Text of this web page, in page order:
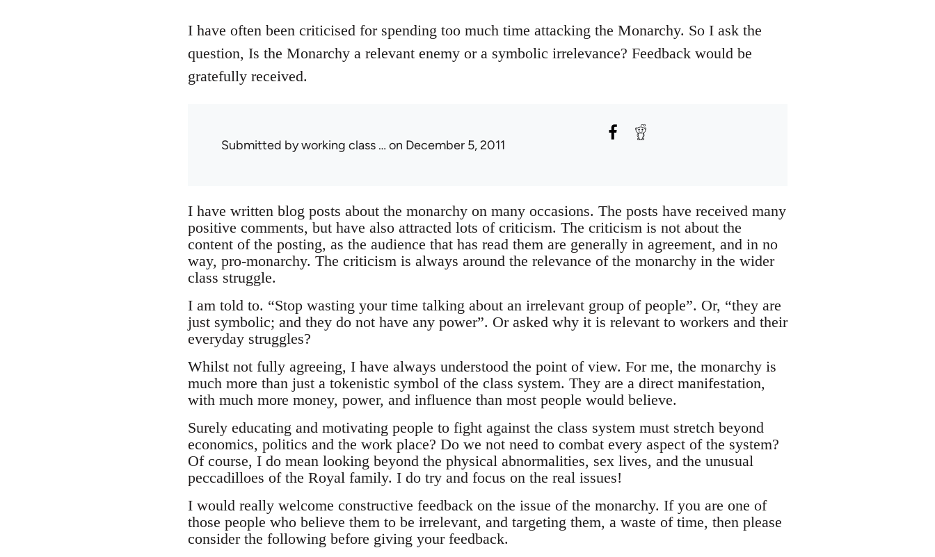
I have often been criticised for spending too much time attacking the Monarchy. So I ask the
question, Is the Monarchy a relevant enemy or a symbolic irrelevance? Feedback would be
gratefully received.
Submitted byworking class … on December 5, 2011
I have written blog posts about the monarchy on many occasions. The posts have received many
positive comments, but have also attracted lots of criticism. The criticism is not about the
content of the posting, as the audience that has read them are generally in agreement, and in no
way, pro-monarchy. The criticism is always around the relevance of the monarchy in the wider
class struggle.
I am told to. “Stop wasting your time talking about an irrelevant group of people”. Or, “they are
just symbolic; and they do not have any power”. Or asked why it is relevant to workers and their
everyday struggles?
Whilst not fully agreeing, I have always understood the point of view. For me, the monarchy is
much more than just a tokenistic symbol of the class system. They are a direct manifestation,
with much more money, power, and influence than most people would believe.
Surely educating and motivating people to fight against the class system must stretch beyond
economics, politics and the work place? Do we not need to combat every aspect of the system?
Of course, I do mean looking beyond the physical abnormalities, sex lives, and the unusual
peccadilloes of the Royal family. I do try and focus on the real issues!
I would really welcome constructive feedback on the issue of the monarchy. If you are one of
those people who believe them to be irrelevant, and targeting them, a waste of time, then please
consider the following before giving your feedback.